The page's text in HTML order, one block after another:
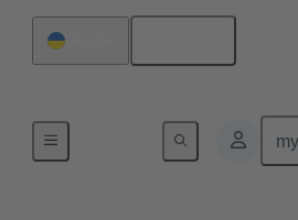
Motherboard to daughtercard